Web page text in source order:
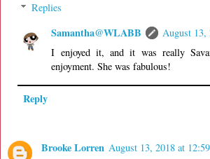
Replies
Samantha@WLABB
August 13,
I enjoyed it, and it was really
enjoyment. She was fabulous!
Reply
Brooke Lorren August 13, 2018 at